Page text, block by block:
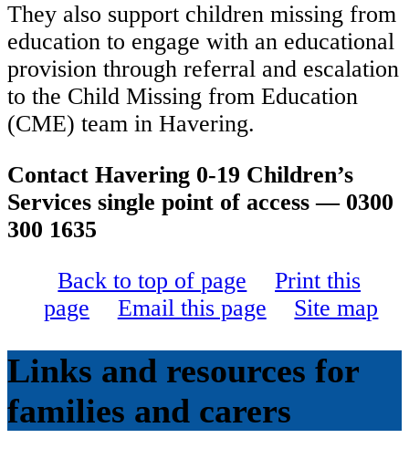
They also support children missing from
education to engage with an educational
provision through referral and escalation
to the Child Missing from Education
(CME) team in Havering.
Contact Havering 0-19 Children’s
Services single point of access — 0300
300 1635
Back to top of page
Print this
page
Email this page Site map
Links and resources for
families and carers